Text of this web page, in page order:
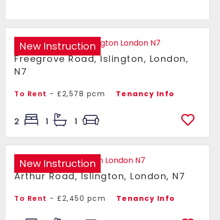
New Instruction
Freegrove Road, Islington, London,
N7
To Rent - £2,578 pcm Tenancy Info
2 1 1
New Instruction
Arthur Road, Islington, London, N7
To Rent - £2,450 pcm Tenancy Info